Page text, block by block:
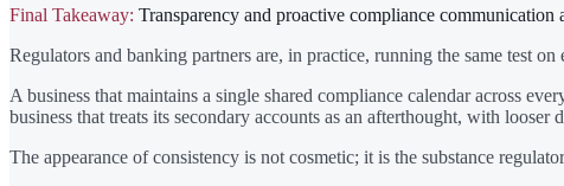
Final Takeaway: Transparency and proactive compliance communication
Regulators and banking partners are, in practice, running the same test
A business that maintains a single shared compliance calendar across
business that treats its secondary accounts as an afterthought, with
The appearance of consistency is not cosmetic; it is the substance